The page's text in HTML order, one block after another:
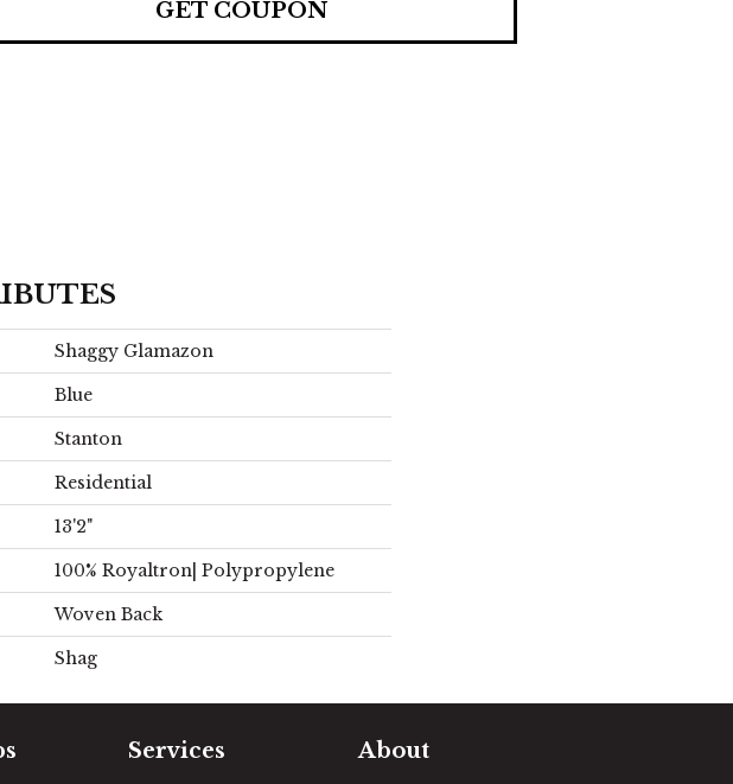
GET COUPON
Shaggy Glamazon
Blue
Stanton
Residential
13'2"
100% Royaltron| Polypropylene
Woven Back
Shag
Services About